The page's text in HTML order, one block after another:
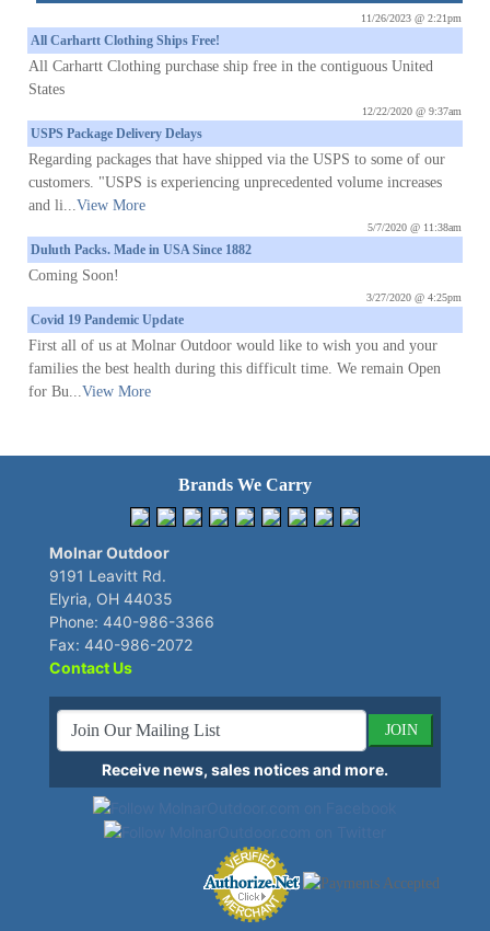
11/26/2023 @ 2:21pm
All Carhartt Clothing Ships Free!
All Carhartt Clothing purchase ship free in the contiguous United
States
12/22/2020 @ 9:37am
USPS Package Delivery Delays
Regarding packages that have shipped via the USPS to some of our
customers. "USPS is experiencing unprecedented volume increases
and li... View More
5/7/2020 @ 11:38am
Duluth Packs. Made in USA Since 1882
Coming Soon!
3/27/2020 @ 4:25pm
Covid 19 Pandemic Update
First all of us at Molnar Outdoor would like to wish you and your
families the best health during this difficult time. We remain Open
for Bu... View More
Brands We Carry
Molnar Outdoor
9191 Leavitt Rd.
Elyria, OH 44035
Phone: 440-986-3366
Fax: 440-986-2072
Contact Us
JOIN
Receive news, sales notices and more.